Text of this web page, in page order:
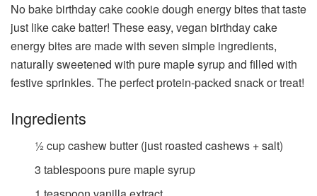
No bake birthday cake cookie dough energy bites that taste
just like cake batter! These easy, vegan birthday cake
energy bites are made with seven simple ingredients,
naturally sweetened with pure maple syrup and filled with
festive sprinkles. The perfect protein-packed snack or treat!
Ingredients
½cupcashew butter (just roasted cashews + salt)
3 tablespoonspure maple syrup